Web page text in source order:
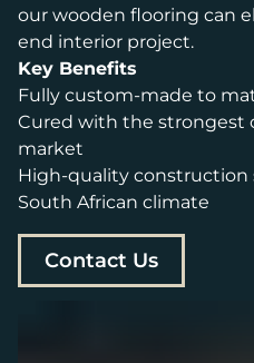
our wooden flooring can
end interior project.
Key Benefits
Fully custom-made to
Cured with the strongest
market
High-quality
South African climate
Contact Us